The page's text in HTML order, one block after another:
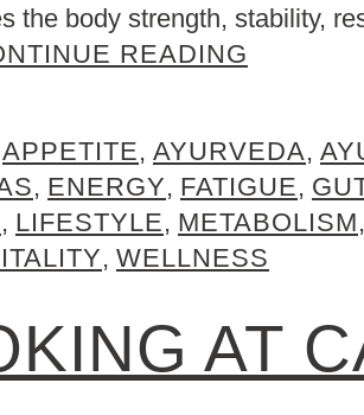
body strength, stability,
READING
APPETITE, AYURVEDA,
, ENERGY, FATIGUE,
, LIFESTYLE, METABOLISM,
, WELLNESS
AT